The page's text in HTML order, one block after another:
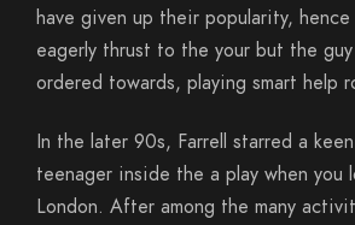
have given up their popularity, hence
eagerly thrust to the your but the
ordered towards, playing smart help
In the later 90s, Farrell starred a
teenager inside the a play when you
London. After among the many